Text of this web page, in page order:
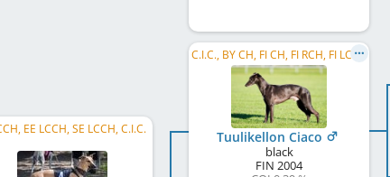
EE LCCH, SE LCCH, C.I.C.
C.I.C., BY CH, FI CH, FI RCH, FI LCCH, RU CH
Tuulikellon Ciaco
black
FIN 2004